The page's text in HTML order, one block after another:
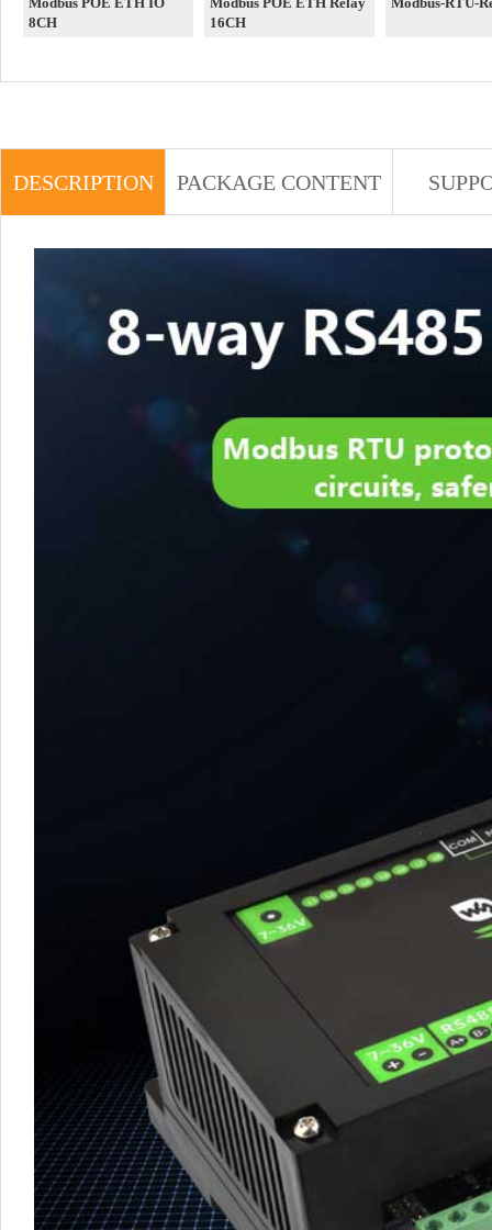
8CH
16CH
DESCRIPTION PACKAGE CONTENT